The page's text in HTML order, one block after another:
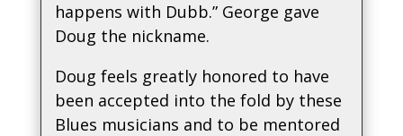
happens with Dubb.” George gave
Doug the nickname.
Doug feels greatly honored to have
been accepted into the fold by these
Blues musicians and to be mentored